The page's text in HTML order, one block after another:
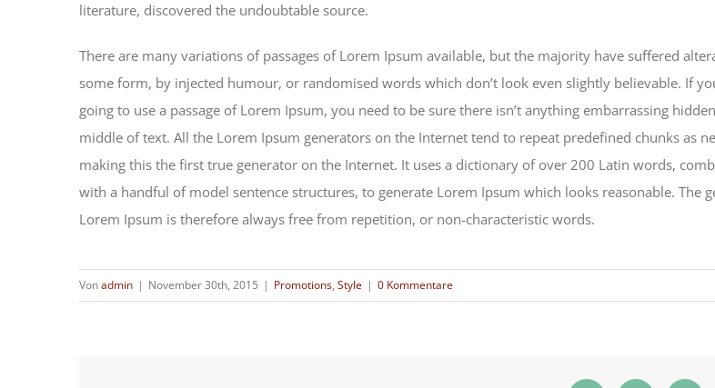
literature, discovered the undoubtable source.
There are many variations of passages of Lorem Ipsum available, but the majority have suffered
some form, by injected humour, or randomised words which don’t look even slightly believable. If
going to use a passage of Lorem Ipsum, you need to be sure there isn’t anything embarrassing
middle of text. All the Lorem Ipsum generators on the Internet tend to repeat predefined chunks as
making this the first true generator on the Internet. It uses a dictionary of over 200 Latin words,
with a handful of model sentence structures, to generate Lorem Ipsum which looks reasonable. The
Lorem Ipsum is therefore always free from repetition, or non-characteristic words.
Vonadmin | November 30th, 2015 | Promotions, Style | 0 Kommentare